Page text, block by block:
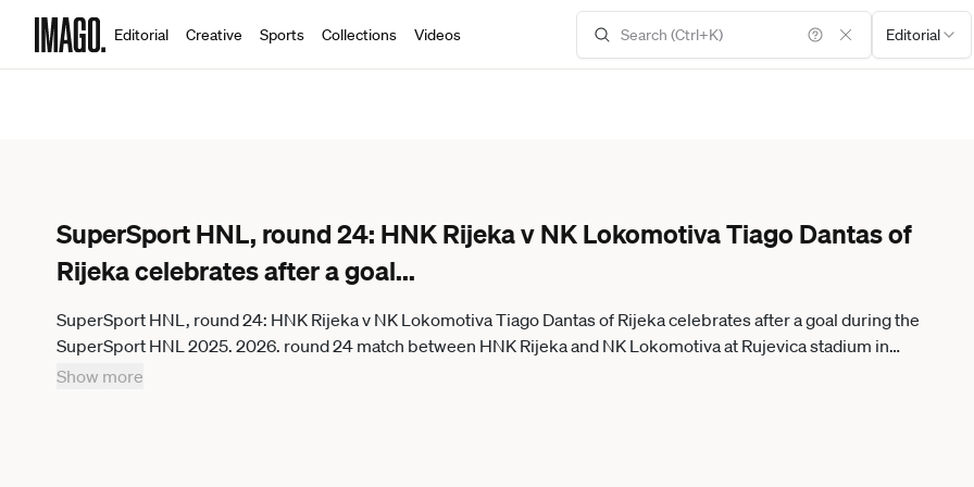
Editorial Creative Sports Collections Videos Editorial
SuperSport HNL, round 24: HNK Rijeka v NK Lokomotiva Tiago Dantas of
Rijeka celebrates after a goal...
SuperSport HNL, round 24: HNK Rijeka v NK Lokomotiva Tiago Dantas of Rijeka celebrates after a goal during the
SuperSport HNL 2025. 2026. round 24 match between HNK Rijeka and NK Lokomotiva at Rujevica stadium in
Show more